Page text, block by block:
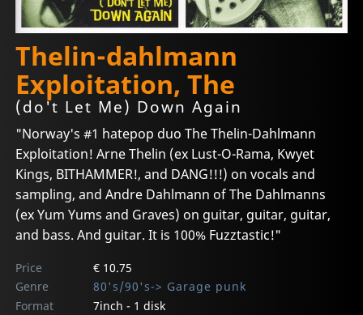
Thelin-dahlmann
Exploitation, The
(do't Let Me) Down Again
"Norway's #1 hatepop duo The Thelin-Dahlmann
Exploitation! Arne Thelin (ex Lust-O-Rama, Kwyet
Kings, BITHAMMER!, and DANG!!!) on vocals and
sampling, and Andre Dahlmann of The Dahlmanns
(ex Yum Yums and Graves) on guitar, guitar, guitar,
and bass. And guitar. It is 100% Fuzztastic!"
Price
€ 10.75
Genre
80's/90's-> Garage punk
Format
7inch - 1 disk